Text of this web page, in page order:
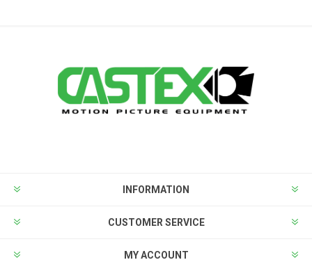
INFORMATION
CUSTOMER SERVICE
MY ACCOUNT